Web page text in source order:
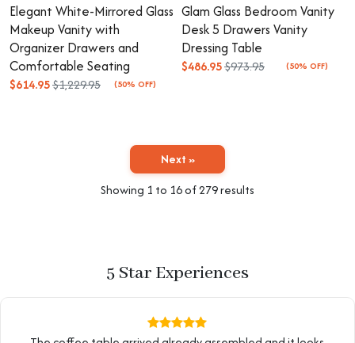
Elegant White-Mirrored Glass
Makeup Vanity with
Organizer Drawers and
Comfortable Seating
$614.95$1,229.95 (50% OFF)
Glam Glass Bedroom Vanity
Desk 5 Drawers Vanity
Dressing Table
$486.95$973.95 (50% OFF)
Next »
Showing 1 to 16of279results
5 Star Experiences